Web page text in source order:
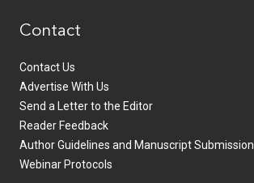
Contact
Contact Us
Advertise With Us
Send a Letter to the Editor
Reader Feedback
Author Guidelines and Manuscript Submission
Webinar Protocols